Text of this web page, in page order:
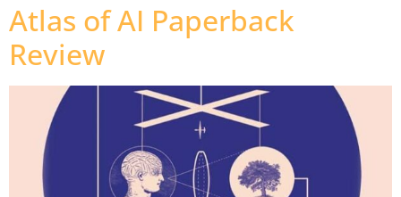
Atlas of AI Paperback
Review